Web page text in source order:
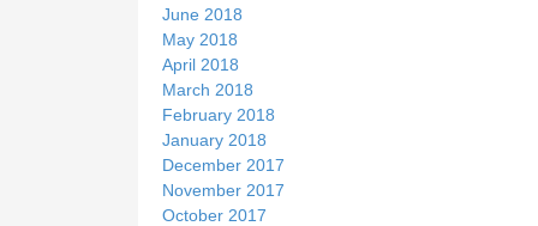
June 2018
May 2018
April 2018
March 2018
February 2018
January 2018
December 2017
November 2017
October 2017